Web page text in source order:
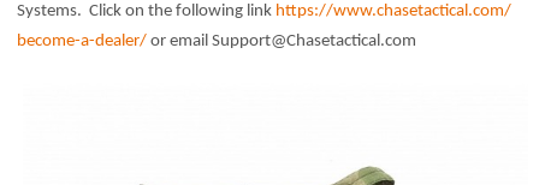
Systems. Click on the following link https://www.chasetactical.com/
become-a-dealer/ or email Support@Chasetactical.com